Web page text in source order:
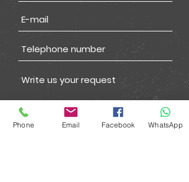
Phone Email Facebook WhatsApp